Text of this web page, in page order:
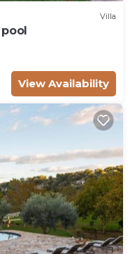
Villa
View Availability